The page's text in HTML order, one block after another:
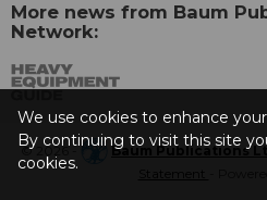
More news from Baum
Network:
© 2026 - Baum Publications
We use cookies to enhance
By continuing to visit this site
cookies.